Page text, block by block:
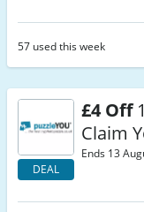
57 used this week
DEAL
£4 Off
Claim
Ends 13